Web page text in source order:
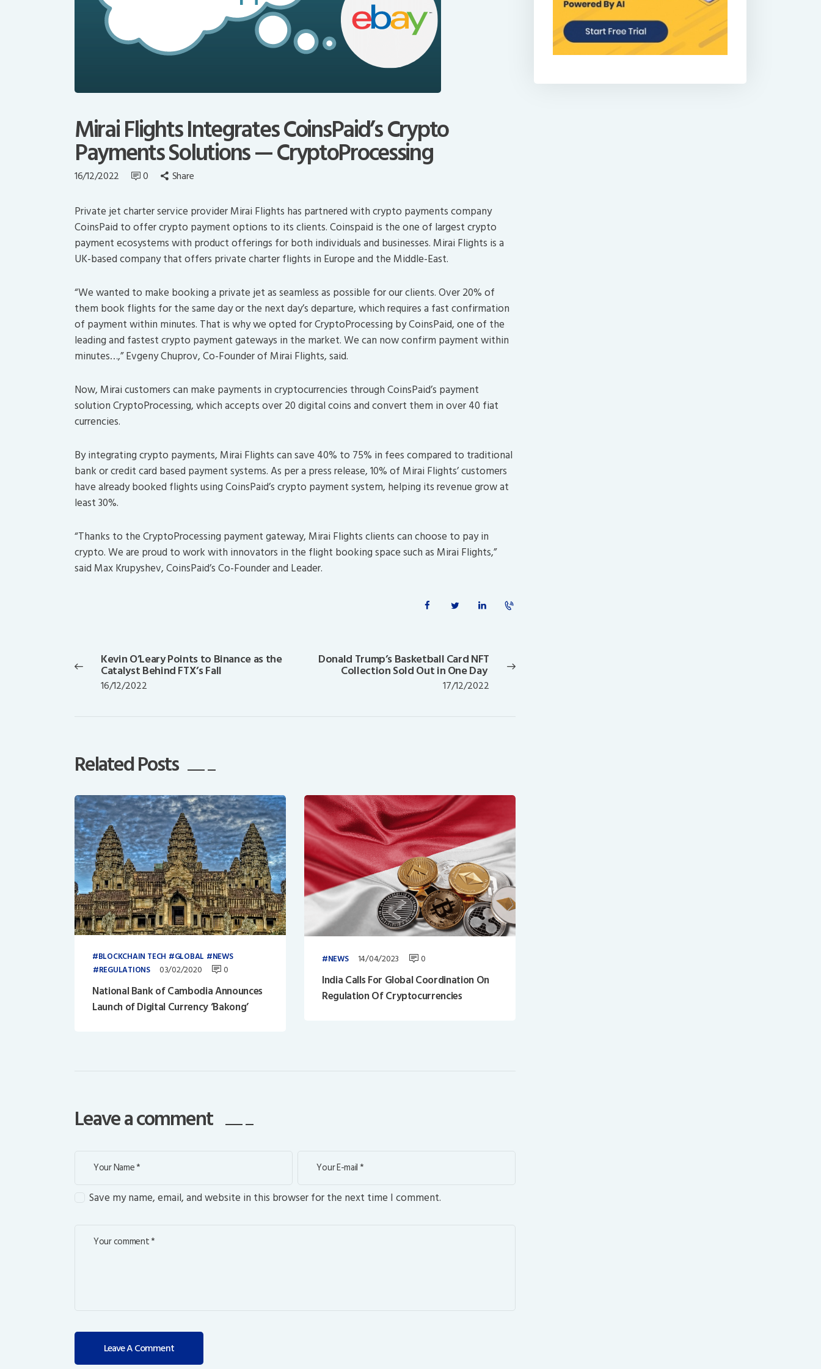
Mirai Flights Integrates CoinsPaid’s Crypto
Payments Solutions — CryptoProcessing
16/12/2022 0 Share
Private jet charter service provider Mirai Flights has partnered with crypto payments company
CoinsPaid to offer crypto payment options to its clients. Coinspaid is the one of largest crypto
payment ecosystems with product offerings for both individuals and businesses. Mirai Flights is a
UK-based company that offers private charter flights in Europe and the Middle-East.
“We wanted to make booking a private jet as seamless as possible for our clients. Over 20% of
them book flights for the same day or the next day’s departure, which requires a fast confirmation
of payment within minutes. That is why we opted for CryptoProcessing by CoinsPaid, one of the
leading and fastest crypto payment gateways in the market. We can now confirm payment within
minutes…,” Evgeny Chuprov, Co-Founder of Mirai Flights, said.
Now, Mirai customers can make payments in cryptocurrencies through CoinsPaid’s payment
solution CryptoProcessing, which accepts over 20 digital coins and convert them in over 40 fiat
currencies.
By integrating crypto payments, Mirai Flights can save 40% to 75% in fees compared to traditional
bank or credit card based payment systems. As per a press release, 10% of Mirai Flights’ customers
have already booked flights using CoinsPaid’s crypto payment system, helping its revenue grow at
least 30%.
“Thanks to the CryptoProcessing payment gateway, Mirai Flights clients can choose to pay in
crypto. We are proud to work with innovators in the flight booking space such as Mirai Flights,”
said Max Krupyshev, CoinsPaid’s Co-Founder and Leader.
navigation
Previous
post:
Kevin O’Leary Points to Binance as the
Catalyst Behind FTX’s Fall
16/12/2022
Next
Donald Trump’s Basketball Card NFT
Collection Sold Out in One Day
17/12/2022
Related Posts
BLOCKCHAIN TECH GLOBAL
NEWS
REGULATIONS
03/02/2020 0
National Bank of Cambodia Announces
Launch of Digital Currency ‘Bakong’
NEWS 14/04/2023 0
India Calls For Global Coordination On
Regulation Of Cryptocurrencies
Leave a comment
Save my name, email, and website in this browser for the next time I comment.